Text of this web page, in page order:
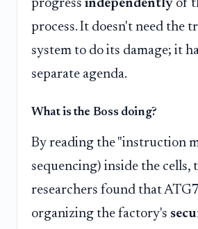
progress independently of
process. It doesn't need the
system to do its damage; it
separate agenda.
What is the Boss doing?
By reading the "instruction
sequencing) inside the cells,
researchers found that
organizing the factory's